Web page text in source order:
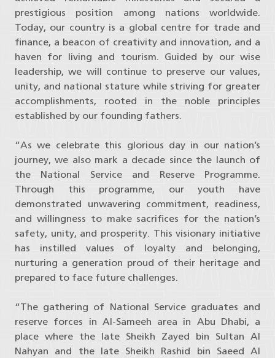
prestigious position among nations worldwide.
Today, our country is a global centre for trade and
finance, a beacon of creativity and innovation, and a
haven for living and tourism. Guided by our wise
leadership, we will continue to preserve our values,
unity, and national stature while striving for greater
accomplishments, rooted in the noble principles
established by our founding fathers.
“As we celebrate this glorious day in our nation’s
journey, we also mark a decade since the launch of
the National Service and Reserve Programme.
Through this programme, our youth have
demonstrated unwavering commitment, readiness,
and willingness to make sacrifices for the nation’s
safety, unity, and prosperity. This visionary initiative
has instilled values of loyalty and belonging,
nurturing a generation proud of their heritage and
prepared to face future challenges.
“The gathering of National Service graduates and
reserve forces in Al-Sameeh area in Abu Dhabi, a
place where the late Sheikh Zayed bin Sultan Al
Nahyan and the late Sheikh Rashid bin Saeed Al